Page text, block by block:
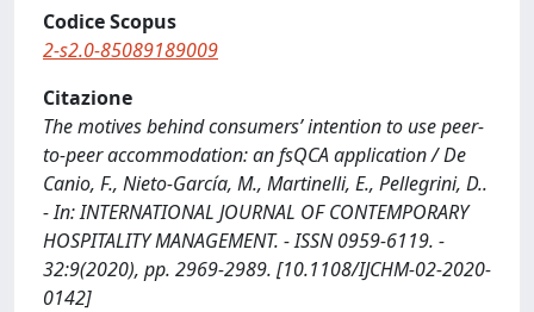
Codice Scopus
2-s2.0-85089189009
Citazione
The motives behind consumers’ intention to use peer-
to-peer accommodation: an fsQCA application / De
Canio, F., Nieto-García, M., Martinelli, E., Pellegrini, D..
- In: INTERNATIONAL JOURNAL OF CONTEMPORARY
HOSPITALITY MANAGEMENT. - ISSN 0959-6119. -
32:9(2020), pp. 2969-2989. [10.1108/IJCHM-02-2020-
0142]